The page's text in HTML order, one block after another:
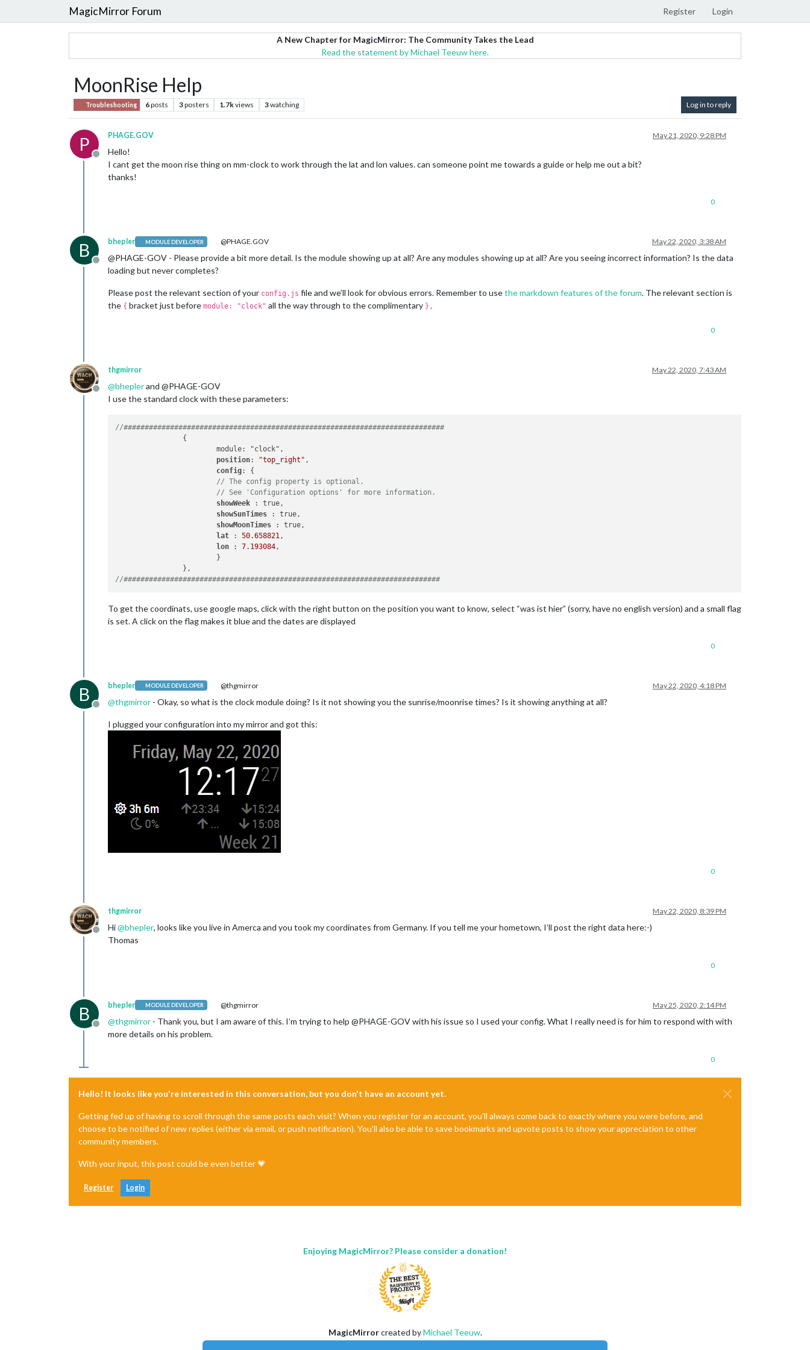
MagicMirror Forum Register Login
A New Chapter for MagicMirror: The Community Takes the Lead
Read the statement by Michael Teeuw here.
MoonRise Help
Troubleshooting 6posts 3posters 1.7kviews 3watching Log in to reply
P
Offline
PHAGE.GOV May 21, 2020, 9:28 PM
Hello!
I cant get the moon rise thing on mm-clock to work through the lat and lon values. can someone point me towards a guide or help me out a bit?
thanks!
0
B
Offline
bhepler MODULE DEVELOPER @PHAGE.GOV May 22, 2020, 3:38 AM
@PHAGE-GOV - Please provide a bit more detail. Is the module showing up at all? Are any modules showing up at all? Are you seeing incorrect information? Is the data
loading but never completes?
Please post the relevant section of your config.js file and we’ll look for obvious errors. Remember to usethe markdown features of the forum. The relevant section is
the { bracket just before module: "clock" all the way through to the complimentary },
0
Offline
thgmirror May 22, 2020, 7:43 AM
@bheplerand @PHAGE-GOV
I use the standard clock with these parameters:
//############################################################################
			module: "clock",
position: "top_right" ,
config: {
// The config property is optional.
// See 'Configuration options' for more information.
showWeek
: true,
showSunTimes
: true,
showMoonTimes
: true,
lat
: 50.658821,
lon
: 7.193084,
//###########################################################################
To get the coordinats, use google maps, click with the right button on the position you want to know, select “was ist hier” (sorry, have no english version) and a small flag
is set. A click on the flag makes it blue and the dates are displayed
0
B
Offline
bhepler MODULE DEVELOPER @thgmirror May 22, 2020, 4:18 PM
@thgmirror - Okay, so what is the clock module doing? Is it not showing you the sunrise/moonrise times? Is it showing anything at all?
I plugged your configuration into my mirror and got this:
0
Offline
thgmirror May 22, 2020, 8:39 PM
Hi@bhepler, looks like you live in Amerca and you took my coordinates from Germany. If you tell me your hometown, I’ll post the right data here:-)
Thomas
0
B
Offline
bhepler MODULE DEVELOPER @thgmirror May 25, 2020, 2:14 PM
@thgmirror - Thank you, but I am aware of this. I’m trying to help @PHAGE-GOV with his issue so I used your config. What I really need is for him to respond with with
more details on his problem.
0
Hello! It looks like you're interested in this conversation, but you don't have an account yet.
Getting fed up of having to scroll through the same posts each visit? When you register for an account, you'll always come back to exactly where you were before, and
choose to be notified of new replies (either via email, or push notification). You'll also be able to save bookmarks and upvote posts to show your appreciation to other
community members.
With your input, this post could be even better 💗
Register Login
Enjoying MagicMirror? Please consider a donation!
MagicMirrorcreated byMichael Teeuw.